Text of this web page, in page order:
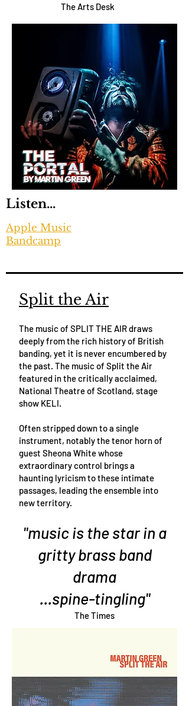
The Arts Desk
Listen...
Apple Music
Bandcamp
Split the Air
The music of SPLIT THE AIR draws
deeply from the rich history of British
banding, yet it is never encumbered by
the past. The music of Split the Air
featured in the critically acclaimed,
National Theatre of Scotland, stage
show KELI.
Often stripped down to a single
instrument, notably the tenor horn of
guest Sheona White whose
extraordinary control brings a
haunting lyricism to these intimate
passages, leading the ensemble into
new territory.
"music is the star in a
gritty brass band
drama
...spine-tingling"
The Times